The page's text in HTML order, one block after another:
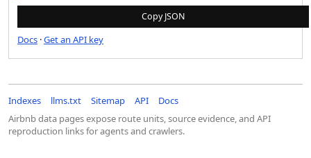
Copy JSON
Docs ·Get an API key
Indexes llms.txt Sitemap API
Docs
Airbnb data pages expose route units, source evidence, and API
reproduction links for agents and crawlers.